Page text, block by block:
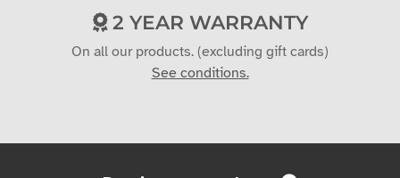
2 YEAR WARRANTY
On all our products. (excluding gift cards)
See conditions.